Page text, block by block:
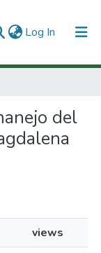
Log In (current)
del
views